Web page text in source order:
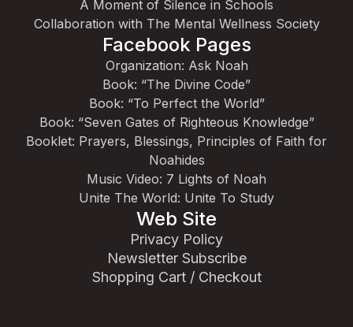
A Moment of Silence in Schools
Collaboration with The Mental Wellness Society
Facebook Pages
Organization: Ask Noah
Book: “The Divine Code”
Book: “To Perfect the World”
Book: “Seven Gates of Righteous Knowledge”
Booklet: Prayers, Blessings, Principles of Faith for
Noahides
Music Video: 7 Lights of Noah
Unite The World: Unite To Study
Web Site
Privacy Policy
Newsletter Subscribe
Shopping Cart / Checkout